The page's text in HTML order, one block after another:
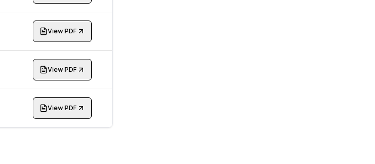
View PDF
View PDF
View PDF